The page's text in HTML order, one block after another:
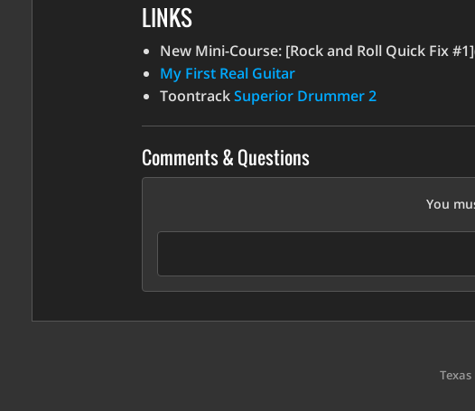
increase
or
decrease
volume.
LINKS
New Mini-Course: [Rock and Roll Quick Fix
My First Real Guitar
ToontrackSuperior Drummer 2
Comments & Questions
You